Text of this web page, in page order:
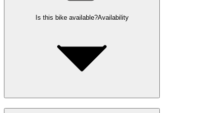
Is this bike available?Availability